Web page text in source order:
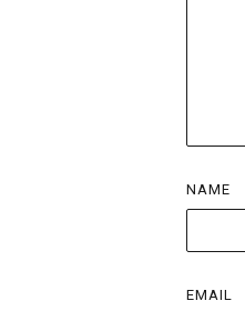
NAME
EMAIL